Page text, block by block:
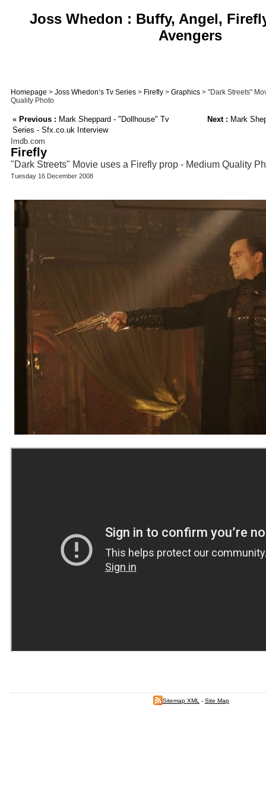
Joss Whedon : Buffy, Angel,
Avengers
Homepage > Joss Whedon’s Tv Series > Firefly > Graphics > "Dark Streets"
Quality Photo
« Previous : Mark Sheppard - "Dollhouse" Tv
Series - Sfx.co.uk Interview
Next : Mark
Imdb.com
Firefly
"Dark Streets" Movie uses a Firefly prop - Medium Quality
Tuesday 16 December 2008
Sitemap XML - Site Map